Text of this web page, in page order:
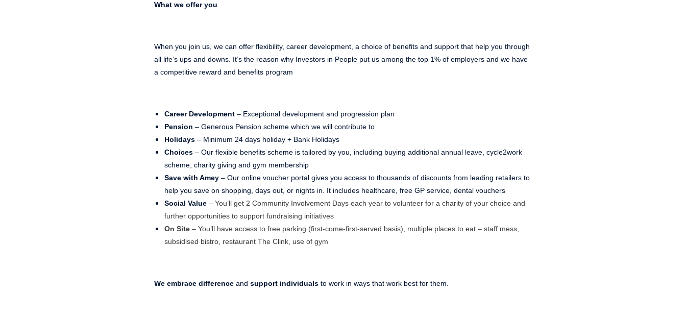
What we offer you
When you join us, we can offer flexibility, career development, a choice of benefits and support that help you through
all life’s ups and downs. It’s the reason why Investors in People put us among the top 1% of employers and we have
a competitive reward and benefits program
Career Development – Exceptional development and progression plan
Pension – Generous Pension scheme which we will contribute to
Holidays – Minimum 24 days holiday + Bank Holidays
Choices – Our flexible benefits scheme is tailored by you, including buying additional annual leave, cycle2work
scheme, charity giving and gym membership
Save with Amey – Our online voucher portal gives you access to thousands of discounts from leading retailers to
help you save on shopping, days out, or nights in. It includes healthcare, free GP service, dental vouchers
Social Value – You’ll get 2 Community Involvement Days each year to volunteer for a charity of your choice and
further opportunities to support fundraising initiatives
On Site – You’ll have access to free parking (first-come-first-served basis), multiple places to eat – staff mess,
subsidised bistro, restaurant The Clink, use of gym
We embrace difference and support individuals to work in ways that work best for them.